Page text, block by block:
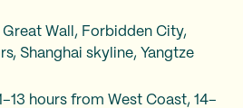
Great Wall, Forbidden City,
Shanghai skyline, Yangtze
hours from West Coast, 14–